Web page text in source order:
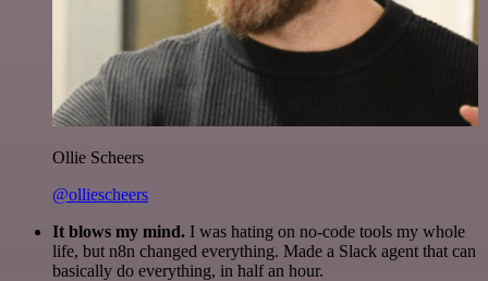
Ollie Scheers
@olliescheers
It blows my mind. I was hating on no-code tools my whole
life, but n8n changed everything. Made a Slack agent that can
basically do everything, in half an hour.